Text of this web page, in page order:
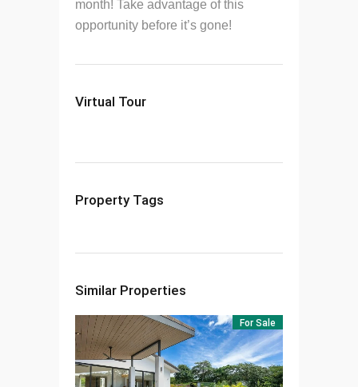
month! Take advantage of this
opportunity before it’s gone!
Virtual Tour
Property Tags
Similar Properties
For Sale